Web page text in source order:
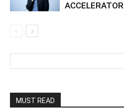
ACCELERATOR
MUST READ